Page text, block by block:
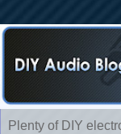
Plenty of DIY